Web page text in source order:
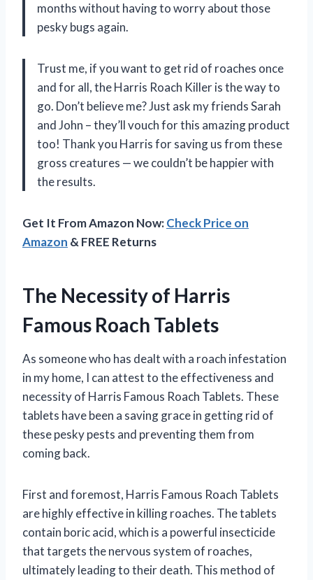
months without having to worry about those
pesky bugs again.
Trust me, if you want to get rid of roaches once
and for all, the Harris Roach Killer is the way to
go. Don’t believe me? Just ask my friends Sarah
and John – they’ll vouch for this amazing product
too! Thank you Harris for saving us from these
gross creatures — we couldn’t be happier with
the results.
Get It From Amazon Now:Check Price on
Amazon & FREE Returns
The Necessity of Harris
Famous Roach Tablets
As someone who has dealt with a roach infestation
in my home, I can attest to the effectiveness and
necessity of Harris Famous Roach Tablets. These
tablets have been a saving grace in getting rid of
these pesky pests and preventing them from
coming back.
First and foremost, Harris Famous Roach Tablets
are highly effective in killing roaches. The tablets
contain boric acid, which is a powerful insecticide
that targets the nervous system of roaches,
ultimately leading to their death. This method of